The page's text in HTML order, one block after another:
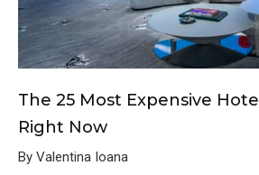
The 25 Most Expensive
Right Now
By Valentina Ioana